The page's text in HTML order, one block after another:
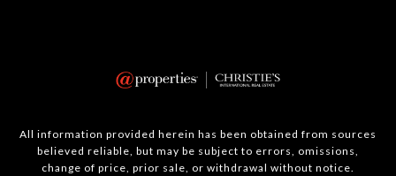
All information provided herein has been obtained from sources
believed reliable, but may be subject to errors, omissions,
change of price, prior sale, or withdrawal without notice.